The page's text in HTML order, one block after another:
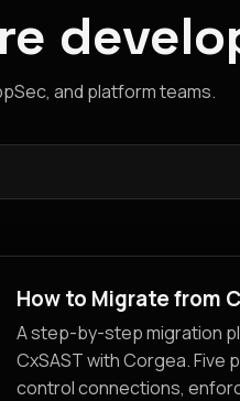
and platform teams.
How to Migrate from
A step-by-step migration
CxSAST with Corgea. Five
control connections,